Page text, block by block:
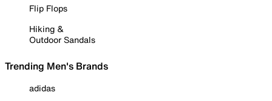
Flip Flops
Hiking &
Outdoor Sandals
Trending Men's Brands
adidas